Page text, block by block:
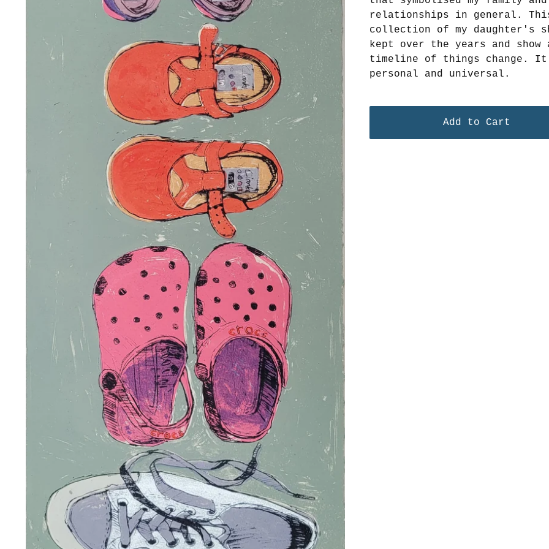
relationships in general.
collection of my daughter's
kept over the years and
timeline of things change.
personal and universal.
Add to Cart